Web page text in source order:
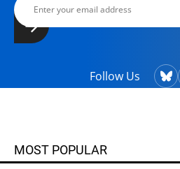
Follow Us
MOST POPULAR